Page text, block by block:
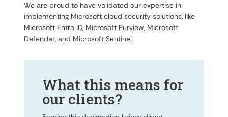
We are proud to have validated our expertise in
implementing Microsoft cloud security solutions, like
Microsoft Entra ID, Microsoft Purview, Microsoft
Defender, and Microsoft Sentinel.
What this means for
our clients?